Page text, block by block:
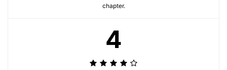
chapter.
4